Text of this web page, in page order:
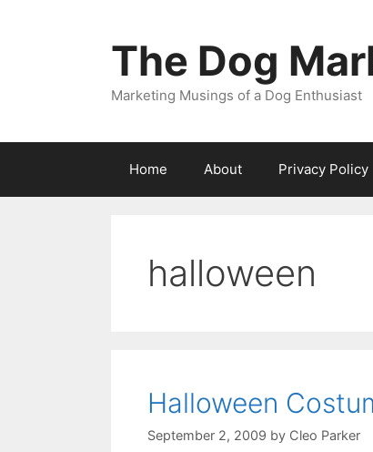
The Dog
Marketing Musings of a Dog Enthusiast
Home About Privacy Policy
halloween
Halloween
September 2, 2009 by Cleo Parker